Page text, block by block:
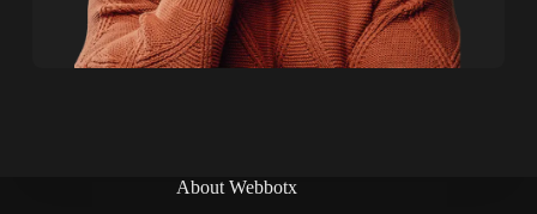
About Webbotx